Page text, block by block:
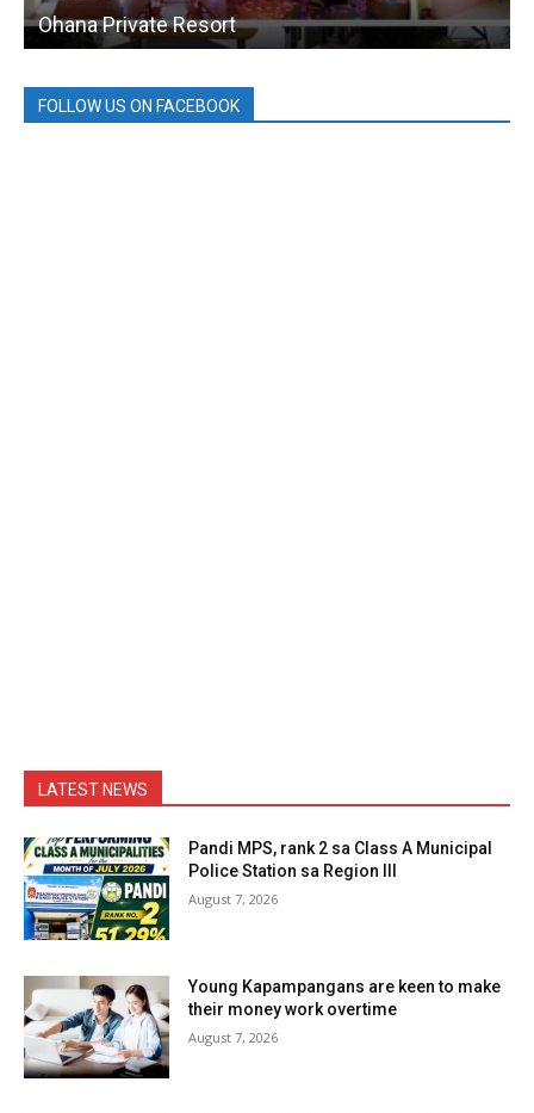
Ohana Private Resort
FOLLOW US ON FACEBOOK
LATEST NEWS
Pandi MPS, rank 2 sa Class A Municipal
Police Station sa Region III
August 7, 2026
Young Kapampangans are keen to make
their money work overtime
August 7, 2026